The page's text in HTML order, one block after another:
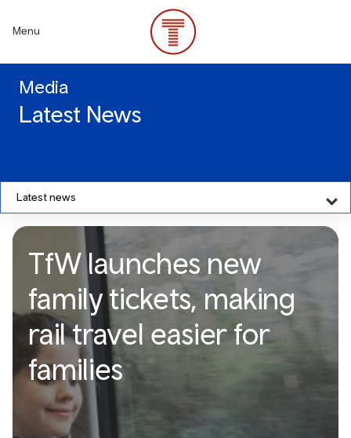
content
Menu
Media
Latest News
Latest news
TfW launches new family
tickets, making rail travel
easier for families
TfW launches new
family tickets, making
rail travel easier for
families